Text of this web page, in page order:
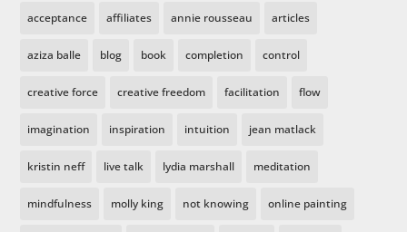
acceptance affiliates annie rousseau articles
aziza balle blog book completion control
creative force creative freedom facilitation flow
imagination inspiration intuition jean matlack
kristin neff live talk lydia marshall meditation
mindfulness molly king not knowing online painting